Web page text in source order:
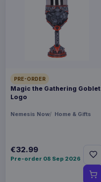
PRE-ORDER
Magic the Gathering Goblet
Logo
Nemesis Now Home & Gifts
€32.99
Pre-order 08 Sep 2026